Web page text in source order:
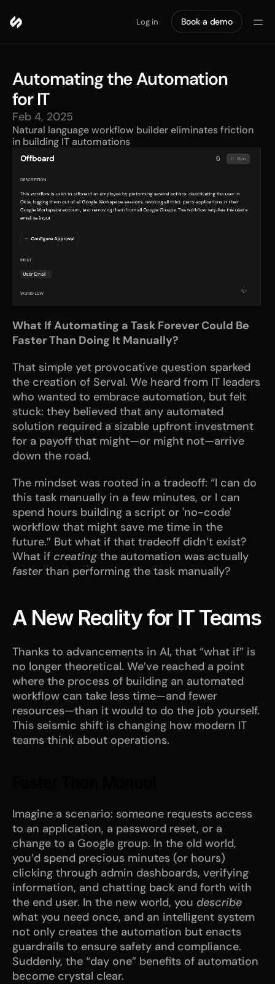
Log in Book a demo
Automating the Automation
for IT
Feb 4, 2025
Natural language workflow builder eliminates friction
in building IT automations
What If Automating a Task Forever Could Be
Faster Than Doing It Manually?
That simple yet provocative question sparked
the creation of Serval. We heard from IT leaders
who wanted to embrace automation, but felt
stuck: they believed that any automated
solution required a sizable upfront investment
for a payoff that might—or might not—arrive
down the road.
The mindset was rooted in a tradeoff: “I can do
this task manually in a few minutes, or I can
spend hours building a script or 'no-code'
workflow that might save me time in the
future.” But what if that tradeoff didn’t exist?
What if creating
faster than performing the task manually?
A New Reality for IT Teams
Thanks to advancements in AI, that “what if” is
no longer theoretical. We’ve reached a point
where the process of building an automated
workflow can take less time—and fewer
resources—than it would to do the job yourself.
This seismic shift is changing how modern IT
teams think about operations.
Imagine a scenario: someone requests access
to an application, a password reset, or a
change to a Google group. In the old world,
you’d spend precious minutes (or hours)
clicking through admin dashboards, verifying
information, and chatting back and forth with
the end user. In the new world, you describe
what you need once, and an intelligent system
not only creates the automation but enacts
guardrails to ensure safety and compliance.
Suddenly, the “day one” benefits of automation
become crystal clear.